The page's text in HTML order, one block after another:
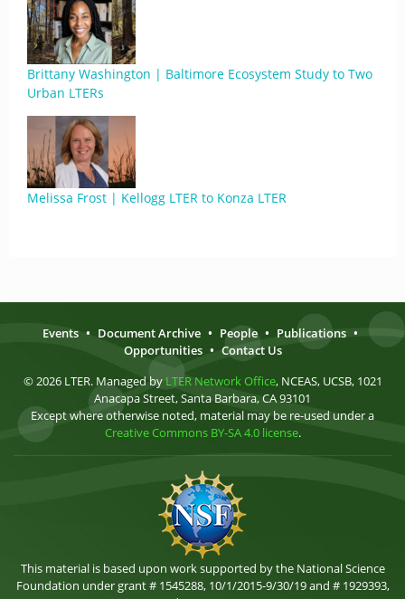
Brittany Washington | Baltimore Ecosystem Study to Two
Urban LTERs
Melissa Frost | Kellogg LTER to Konza LTER
Events • Document Archive • People • Publications •
Opportunities • Contact Us
© 2026 LTER. Managed by LTER Network Office, NCEAS, UCSB, 1021
Anacapa Street, Santa Barbara, CA 93101
Except where otherwise noted, material may be re-used under a
Creative Commons BY-SA 4.0 license.
This material is based upon work supported by the National Science
Foundation under grant # 1545288, 10/1/2015-9/30/19 and # 1929393,